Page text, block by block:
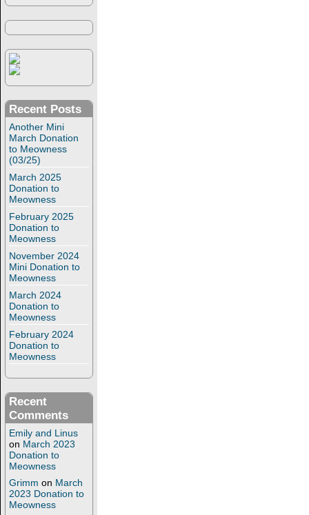
Recent Posts
Another Mini
March Donation
to Meowness
(03/25)
March 2025
Donation to
Meowness
February 2025
Donation to
Meowness
November 2024
Mini Donation to
Meowness
March 2024
Donation to
Meowness
February 2024
Donation to
Meowness
Recent
Comments
Emily and Linus
on March 2023
Donation to
Meowness
Grimm on March
2023 Donation to
Meowness